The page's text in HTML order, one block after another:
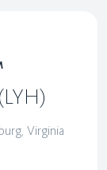
Virginia